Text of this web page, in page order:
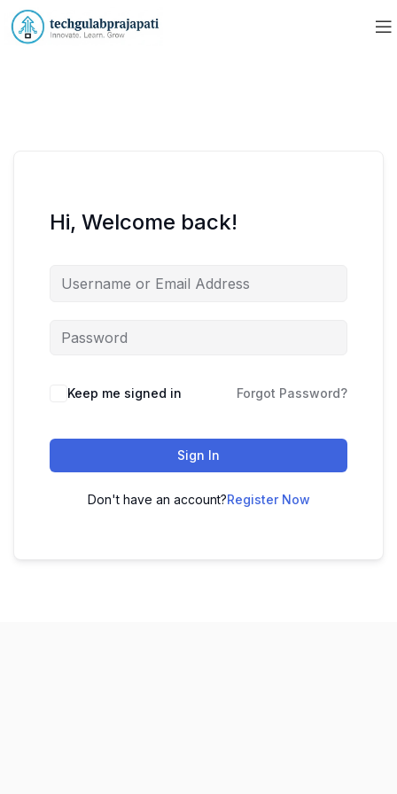
Hi, Welcome back!
Keep me signed in Forgot Password?
Sign In
Don't have an account?Register Now